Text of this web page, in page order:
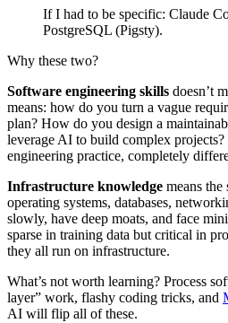
If I had to be specific: Claude
PostgreSQL (Pigsty).
Why these two?
Software engineering skills doesn’t
means: how do you turn a vague
plan? How do you design a
leverage AI to build complex
engineering practice, completely
Infrastructure knowledge means the
operating systems, databases,
slowly, have deep moats, and face
sparse in training data but critical in
they all run on infrastructure.
What’s not worth learning? Process
layer” work, flashy coding tricks, and
AI will flip all of these.